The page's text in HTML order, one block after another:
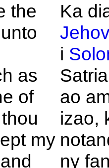
the
as
of
my
Ka
i
ao
izao,
ny